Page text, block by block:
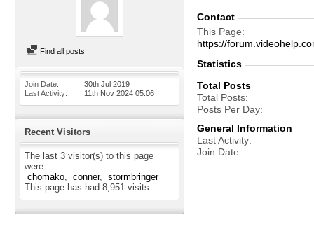
Find all posts
Join Date
30th Jul 2019
Last Activity
11th Nov 2024 05:06
Recent Visitors
The last 3 visitor(s) to this page
were:
chomako
conner
stormbringer
This page has had 8,951 visits
Contact
This Page
https://
Statistics
Total Posts
Total Posts
Posts Per Day
General Information
Last Activity
Join Date